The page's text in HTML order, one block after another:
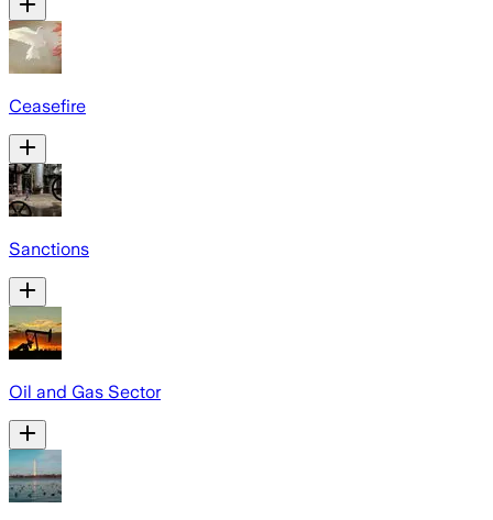
Ceasefire
Sanctions
Oil and Gas Sector